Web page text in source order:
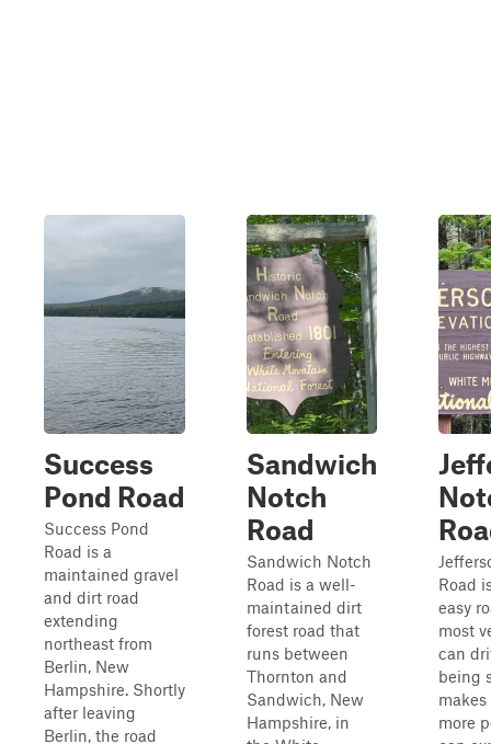
Success
Pond Road
Success Pond
Road is a
maintained gravel
and dirt road
extending
northeast from
Berlin, New
Hampshire. Shortly
after leaving
Berlin, the road
Sandwich
Notch
Road
Sandwich Notch
Road is a well-
maintained dirt
forest road that
runs between
Thornton and
Sandwich, New
Hampshire, in
Road
easy
most
can
being
more